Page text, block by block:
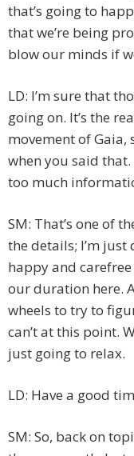
that’s going to
that we’re being
blow our minds if
LD: I’m sure that
going on. It’s the
movement of Gaia,
when you said that.
too much
SM: That’s one of
the details; I’m
happy and
our duration here.
wheels to try to
can’t at this point.
just going to relax.
LD: Have a good
SM: So, back on